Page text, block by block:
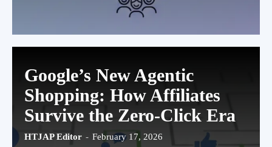
Google’s New Agentic
Shopping: How Affiliates
Survive the Zero-Click Era
HTJAP Editor - February 17, 2026